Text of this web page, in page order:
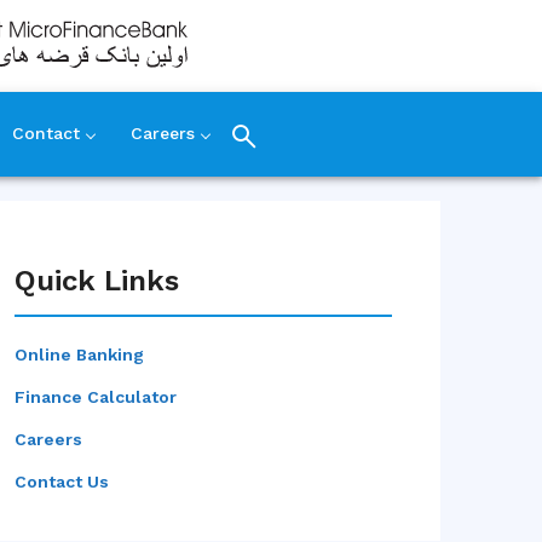
Contact Careers
Quick Links
Online Banking
Finance Calculator
Careers
Contact Us